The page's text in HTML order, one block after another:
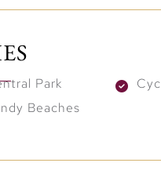
Engage in water-
refreshing azure blue
palms and glorious
Park
Beaches